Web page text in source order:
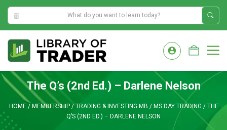
11:06:37 AM
content
The Q’s (2nd Ed.) – Darlene Nelson
HOME/ MEMBERSHIP/ TRADING & INVESTING MB / MS DAY TRADING / THE
Q’S (2ND ED.) – DARLENE NELSON